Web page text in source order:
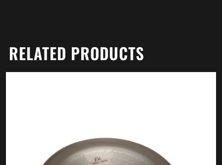
RELATED PRODUCTS